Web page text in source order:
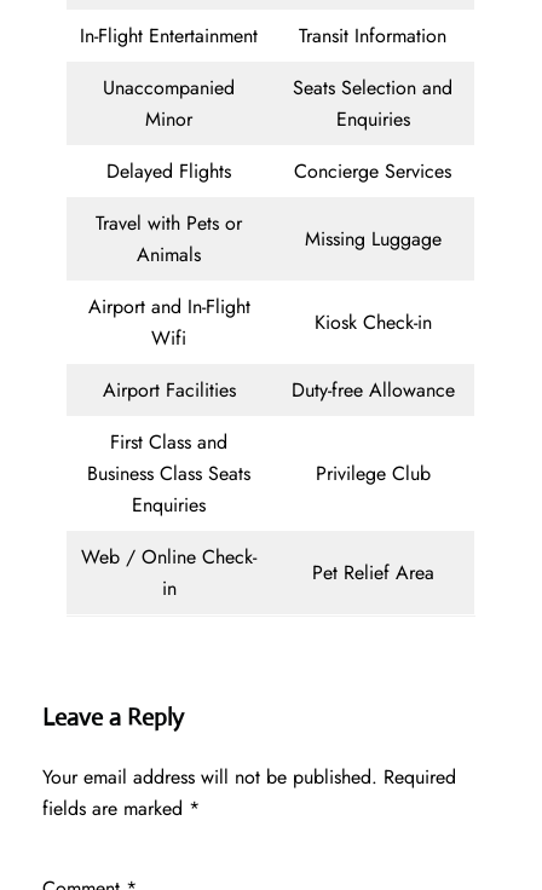
In-Flight Entertainment
Transit Information
Unaccompanied
Minor
Seats Selection and
Enquiries
Delayed Flights
Concierge Services
Travel with Pets or
Animals
Missing Luggage
Airport and In-Flight
Wifi
Kiosk Check-in
Airport Facilities
Duty-free Allowance
First Class and
Business Class Seats
Enquiries
Privilege Club
Web / Online Check-
in
Pet Relief Area
Leave a Reply
Your email address will not be published. Required
fields are marked *